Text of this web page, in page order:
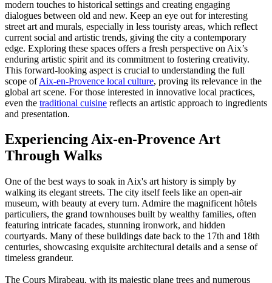
modern touches to historical settings and creating engaging
dialogues between old and new. Keep an eye out for interesting
street art and murals, especially in less touristy areas, which reflect
current social and artistic trends, giving the city a contemporary
edge. Exploring these spaces offers a fresh perspective on Aix’s
enduring artistic spirit and its commitment to fostering creativity.
This forward-looking aspect is crucial to understanding the full
scope ofAix-en-Provence local culture, proving its relevance in the
global art scene. For those interested in innovative local practices,
even the traditional cuisine reflects an artistic approach to ingredients
and presentation.
Experiencing Aix-en-Provence Art
Through Walks
One of the best ways to soak in Aix's art history is simply by
walking its elegant streets. The city itself feels like an open-air
museum, with beauty at every turn. Admire the magnificent hôtels
particuliers, the grand townhouses built by wealthy families, often
featuring intricate facades, stunning ironwork, and hidden
courtyards. Many of these buildings date back to the 17th and 18th
centuries, showcasing exquisite architectural details and a sense of
timeless grandeur.
The Cours Mirabeau, with its majestic plane trees and numerous